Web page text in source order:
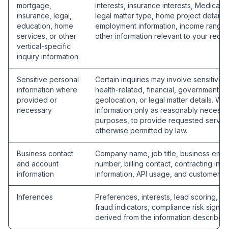
mortgage,
insurance, legal,
education, home
services, or other
vertical-specific
inquiry information
interests, insurance interests,
legal matter type, home project
employment information, income
other information relevant to your
Sensitive personal
information where
provided or
necessary
Certain inquiries may involve sensitive
health-related, financial, government
geolocation, or legal matter details.
information only as reasonably
purposes, to provide requested
otherwise permitted by law.
Business contact
and account
information
Company name, job title, business
number, billing contact, contracting
information, API usage, and customer
Inferences
Preferences, interests, lead scoring,
fraud indicators, compliance risk
derived from the information